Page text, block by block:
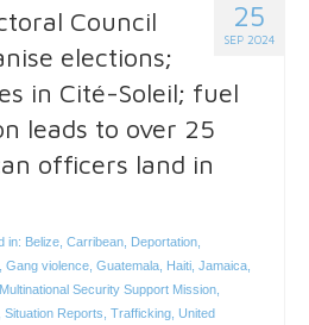
25
SEP 2024
Council
elections;
in Cité-Soleil; fuel
leads to over 25
officers land in
in: Belize Carribean Deportation
Gang violence Guatemala Haiti Jamaica
Multinational Security Support Mission
Situation Reports Trafficking United